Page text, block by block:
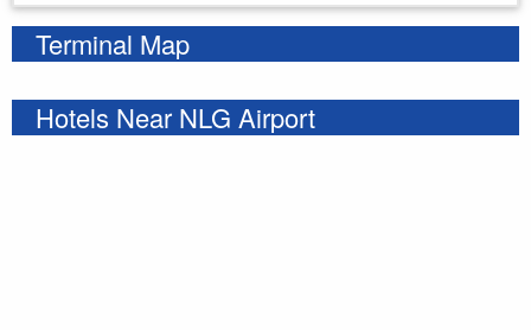
Terminal Map
Hotels Near NLG Airport